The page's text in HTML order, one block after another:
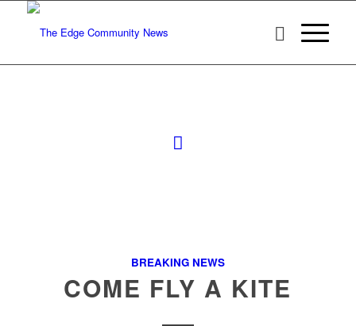
BREAKING NEWS
COME FLY A KITE